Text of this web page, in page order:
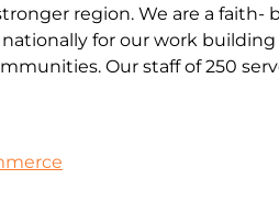
region. We are a faith-
for our work
Our staff of 250